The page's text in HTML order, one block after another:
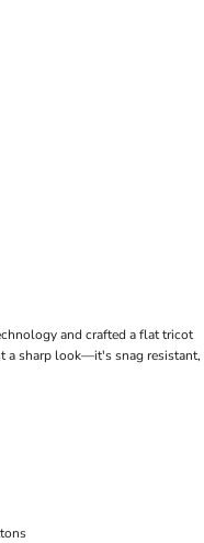
and crafted a flat tricot
a sharp look—it's snag resistant,